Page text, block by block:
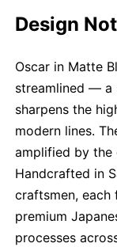
Design
Oscar in Matte
streamlined — a
sharpens the
modern lines.
amplified by the
Handcrafted in
craftsmen, each
premium
processes